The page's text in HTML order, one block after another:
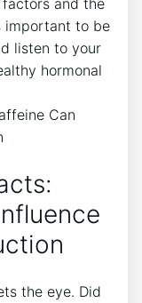
and the
‌important to be
​listen to your
hormonal
the eye. Did